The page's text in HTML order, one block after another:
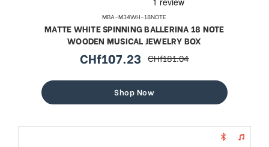
MBA-M34WH-18NOTE
MATTE WHITE SPINNING BALLERINA 18 NOTE
WOODEN MUSICAL JEWELRY BOX
sale
CHf107.23 regular
CHf181.04
Shop Now